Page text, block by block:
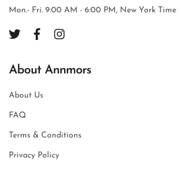
Mon.- Fri. 9:00 AM - 6:00 PM, New York Time
About Annmors
About Us
FAQ
Terms & Conditions
Privacy Policy